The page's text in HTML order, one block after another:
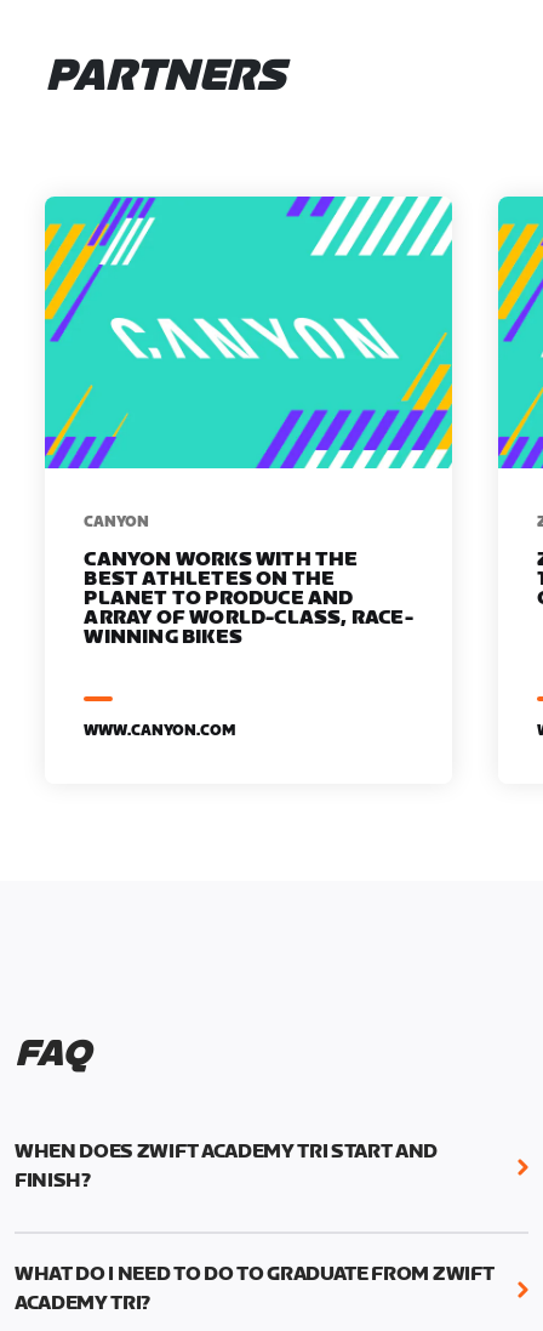
PARTNERS
​​CANYON
CANYON WORKS WITH THE
BEST ATHLETES ON THE
PLANET TO PRODUCE AND
ARRAY OF WORLD-CLASS, RACE-
WINNING BIKES
WWW.CANYON.COM
FAQ
WHEN DOES ZWIFT ACADEMY TRI START AND
FINISH?
Zwift Academy Tri runs from October 24, 2022, 3
UTC (1:59 am PT) .
WHAT DO I NEED TO DO TO GRADUATE FROM ZWIFT
ACADEMY TRI?